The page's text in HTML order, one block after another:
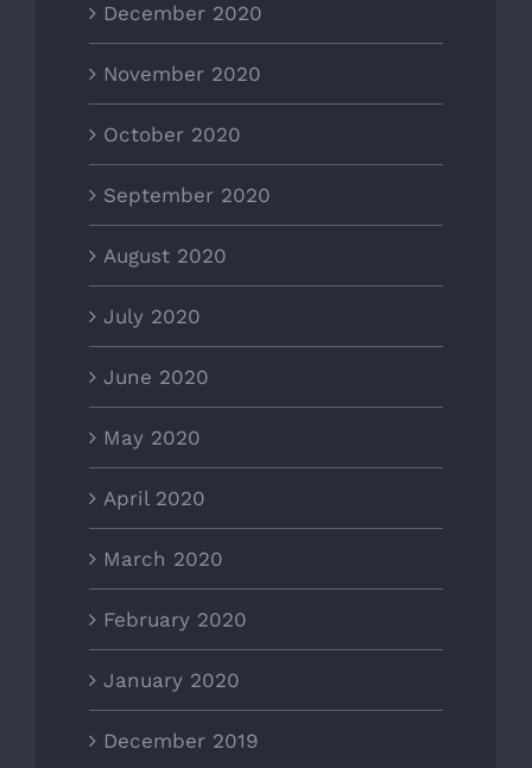
December 2020
November 2020
October 2020
September 2020
August 2020
July 2020
June 2020
May 2020
April 2020
March 2020
February 2020
January 2020
December 2019